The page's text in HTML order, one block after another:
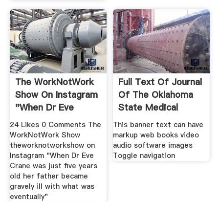
The WorkNotWork
Show On Instagram
"When Dr Eve
Crane
24 Likes 0 Comments The
WorkNotWork Show
theworknotworkshow on
Instagram "When Dr Eve
Crane was just five years
old her father became
gravely ill with what was
eventually"
Full Text Of Journal
Of The Oklahoma
State Medical
This banner text can have
markup web books video
audio software images
Toggle navigation